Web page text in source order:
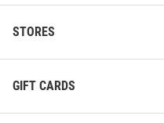
STORES
GIFT CARDS